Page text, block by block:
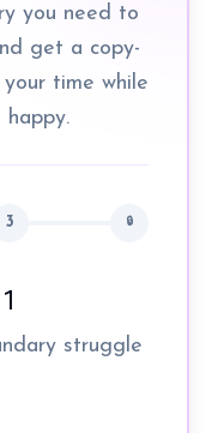
you need to
get a copy-
time while
3 🔒
struggle